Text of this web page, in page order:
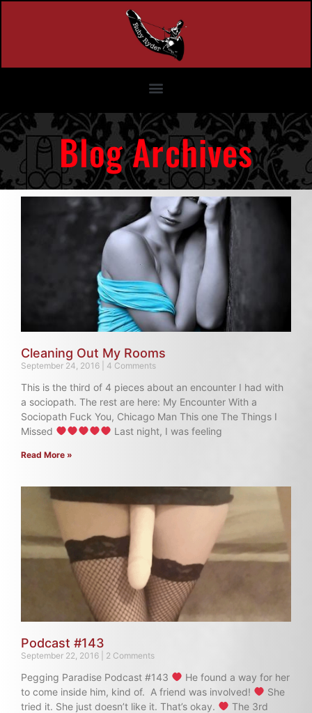
Blog Archives
Cleaning Out My Rooms
September 24, 2016 4 Comments
This is the third of 4 pieces about an encounter I had with
a sociopath. The rest are here: My Encounter With a
Sociopath Fuck You, Chicago Man This one The Things I
Missed
Last night, I was feeling
Read More »
Podcast #143
September 22, 2016 2 Comments
Pegging Paradise Podcast #143
He found a way for her
to come inside him, kind of. A friend was involved!
She
tried it. She just doesn’t like it. That’s okay.
The 3rd